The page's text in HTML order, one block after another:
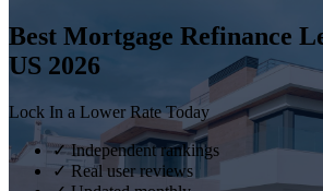
Best Mortgage Refinance
US 2026
Lock In a Lower Rate Today
✓ Independent rankings
✓ Real user reviews